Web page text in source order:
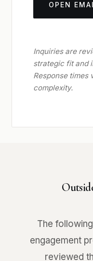
OPEN
Inquiries are
strategic fit and
Response times
complexity.
The
engagement
reviewed